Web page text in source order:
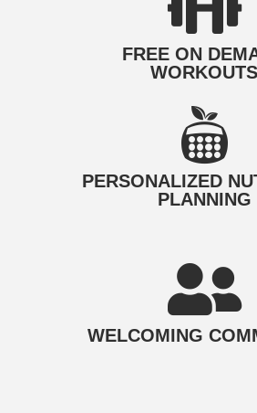
FREE ON
WORKOUTS
PERSONALIZED
PLANNING
WELCOMING